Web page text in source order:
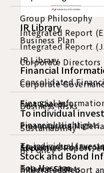
Integrated Report
Integrated Report
Group Philosophy
Business Plan
Corporate Directors
Corporate
Business Risks
Sustainability
IR Policy
IR Library
IR Library
Consolidated
Fact Sheets
Presentation
Securities Report,
Integrated Report
Financial
Financial
Financial Highlights
Statements of
Balance Sheets
To individual
To individual
Top Message
Stock and Bond